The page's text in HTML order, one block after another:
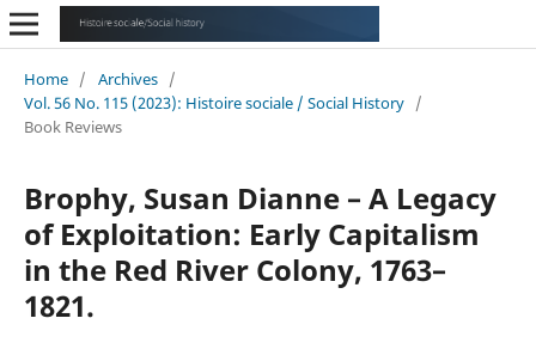
Home / Archives /
Vol. 56 No. 115 (2023): Histoire sociale / Social History /
Book Reviews
Brophy, Susan Dianne – A Legacy
of Exploitation: Early Capitalism
in the Red River Colony, 1763–
1821.